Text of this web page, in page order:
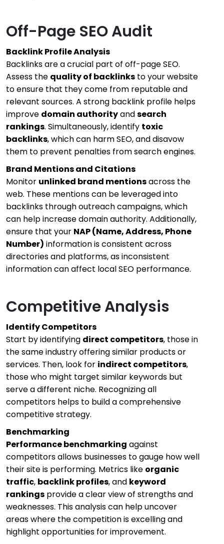
Off-Page SEO Audit
Backlink Profile Analysis
Backlinks are a crucial part of off-page SEO.
Assess the quality of backlinks to your website
to ensure that they come from reputable and
relevant sources. A strong backlink profile helps
improve domain authorityandsearch
rankings. Simultaneously, identify toxic
backlinks, which can harm SEO, and disavow
them to prevent penalties from search engines.
Brand Mentions and Citations
Monitor unlinked brand mentionsacross the
web. These mentions can be leveraged into
backlinks through outreach campaigns, which
can help increase domain authority. Additionally,
ensure that your NAP (Name, Address, Phone
Number) information is consistent across
directories and platforms, as inconsistent
information can affect local SEO performance.
Competitive Analysis
Identify Competitors
Start by identifying direct competitors, those in
the same industry offering similar products or
services. Then, look for indirect competitors,
those who might target similar keywords but
serve a different niche. Recognizing all
competitors helps to build a comprehensive
competitive strategy.
Benchmarking
Performance benchmarking against
competitors allows businesses to gauge how well
their site is performing. Metrics like organic
traffic, backlink profiles, and keyword
rankings provide a clear view of strengths and
weaknesses. This analysis can help uncover
areas where the competition is excelling and
highlight opportunities for improvement.